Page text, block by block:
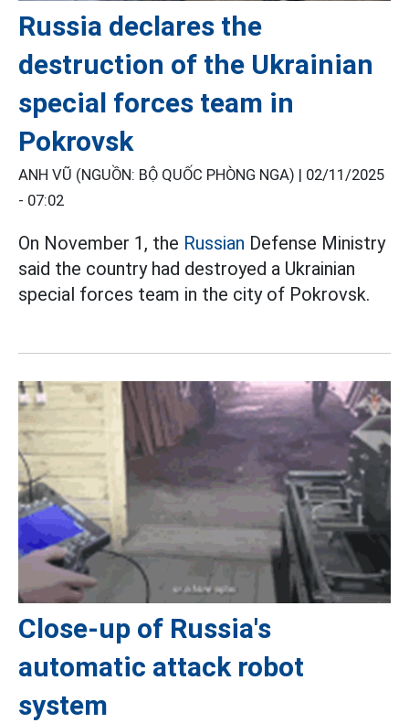
Russia declares the
destruction of the Ukrainian
special forces team in
Pokrovsk
ANH VŨ (NGUỒN: BỘ QUỐC PHÒNG NGA) | 02/11/2025
- 07:02
On November 1, the Russian Defense Ministry
said the country had destroyed a Ukrainian
special forces team in the city of Pokrovsk.
Close-up of Russia's
automatic attack robot
system